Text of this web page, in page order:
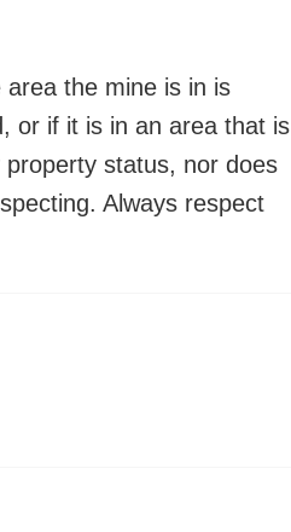
the mine is in is
or if it is in an area that is
status, nor does
Always respect